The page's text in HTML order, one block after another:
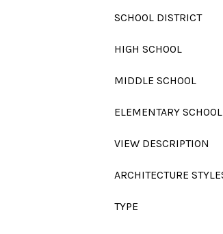
SCHOOL DISTRICT
HIGH SCHOOL
MIDDLE SCHOOL
ELEMENTARY SCHOOL
VIEW DESCRIPTION
ARCHITECTURE
TYPE